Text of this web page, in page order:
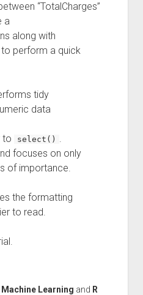
“TotalCharges”
a
along with
perform a quick
tidy
data
to select() .
focuses on only
of importance.
the formatting
to read.
Machine Learning and R